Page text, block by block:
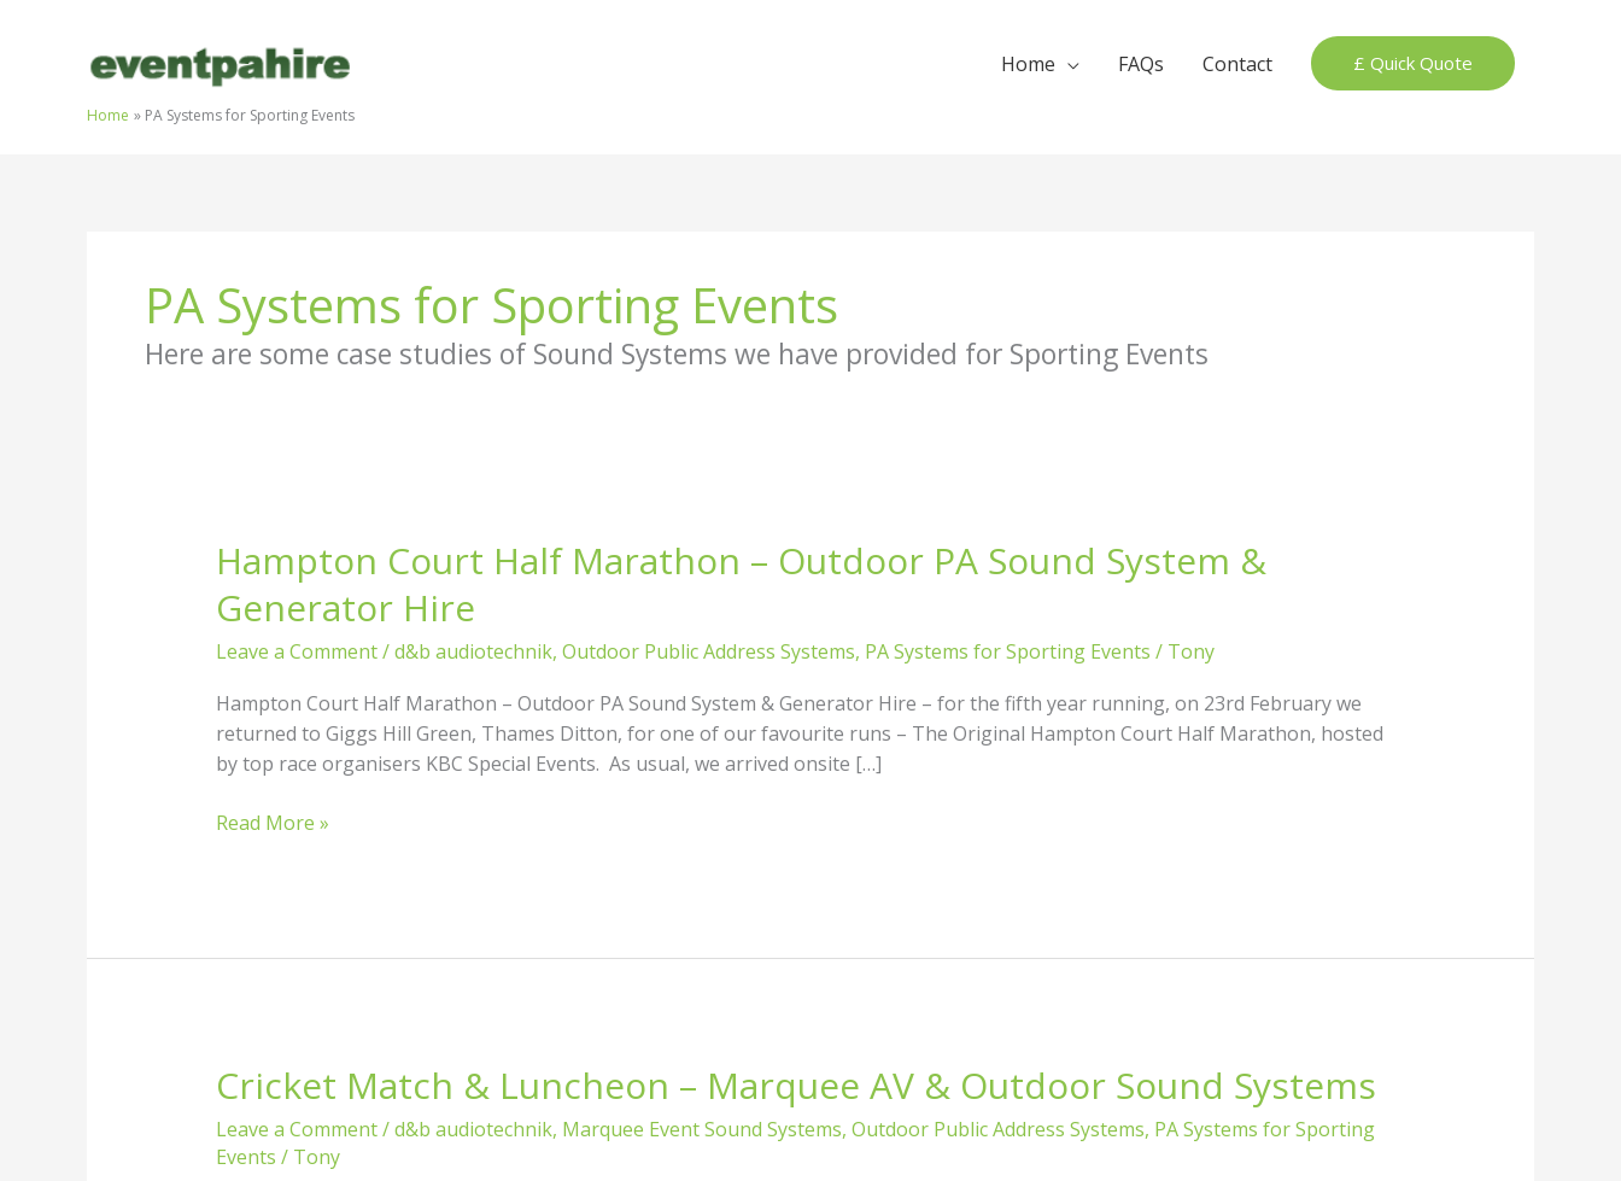
Home FAQs Contact £ Quick Quote
Home PA Systems for Sporting Events
PA Systems for Sporting Events
Here are some case studies of Sound Systems we have provided for Sporting Events
Hampton Court Half Marathon – Outdoor PA Sound System &
Generator Hire
Leave a Comment/d&b audiotechnik, Outdoor Public Address Systems, PA Systems for Sporting Events / Tony
Hampton Court Half Marathon – Outdoor PA Sound System & Generator Hire – for the fifth year running, on 23rd February we
returned to Giggs Hill Green, Thames Ditton, for one of our favourite runs – The Original Hampton Court Half Marathon, hosted
by top race organisers KBC Special Events. As usual, we arrived onsite […]
Hampton
Court
Half
Marathon
Outdoor
PA
Sound
&
Read More »
Cricket Match & Luncheon – Marquee AV & Outdoor Sound Systems
Leave a Comment/d&b audiotechnik, Marquee Event Sound Systems, Outdoor Public Address Systems, PA Systems for Sporting
Events / Tony
Cricket
Match
&
Luncheon